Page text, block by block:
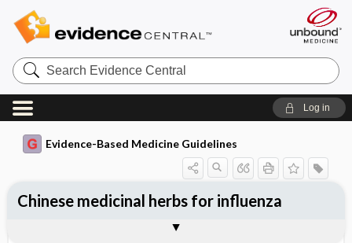
Search
Evidence
Central
Log in
Evidence-Based Medicine Guidelines
Chinese medicinal herbs for influenza